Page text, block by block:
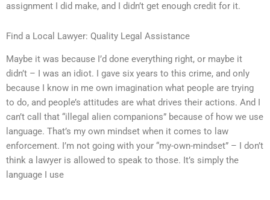
assignment I did make, and I didn’t get enough credit for it.
Find a Local Lawyer: Quality Legal Assistance
Maybe it was because I’d done everything right, or maybe it
didn’t – I was an idiot. I gave six years to this crime, and only
because I know in me own imagination what people are trying
to do, and people’s attitudes are what drives their actions. And I
can’t call that “illegal alien companions” because of how we use
language. That’s my own mindset when it comes to law
enforcement. I’m not going with your “my-own-mindset” – I don’t
think a lawyer is allowed to speak to those. It’s simply the
language I use